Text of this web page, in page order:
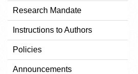
Research Mandate
Instructions to Authors
Policies
Announcements